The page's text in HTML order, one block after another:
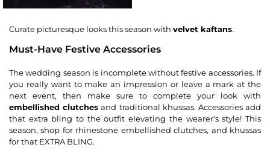
Curate picturesque looks this season with velvet kaftans.
Must-Have Festive Accessories
The wedding season is incomplete without festive accessories. If
you really want to make an impression or leave a mark at the
next event, then make sure to complete your look with
embellished clutches and traditional khussas. Accessories add
that extra bling to the outfit elevating the wearer's style! This
season, shop for rhinestone embellished clutches, and khussas
for that EXTRA BLING.